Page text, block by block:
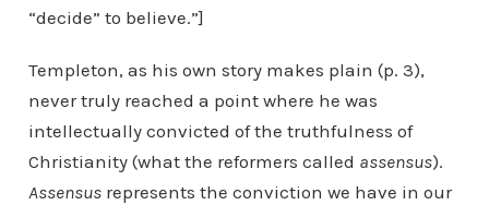
“decide” to believe.”]
Templeton, as his own story makes plain (p. 3),
never truly reached a point where he was
intellectually convicted of the truthfulness of
Christianity (what the reformers called assensus).
Assensusrepresents the conviction we have in our